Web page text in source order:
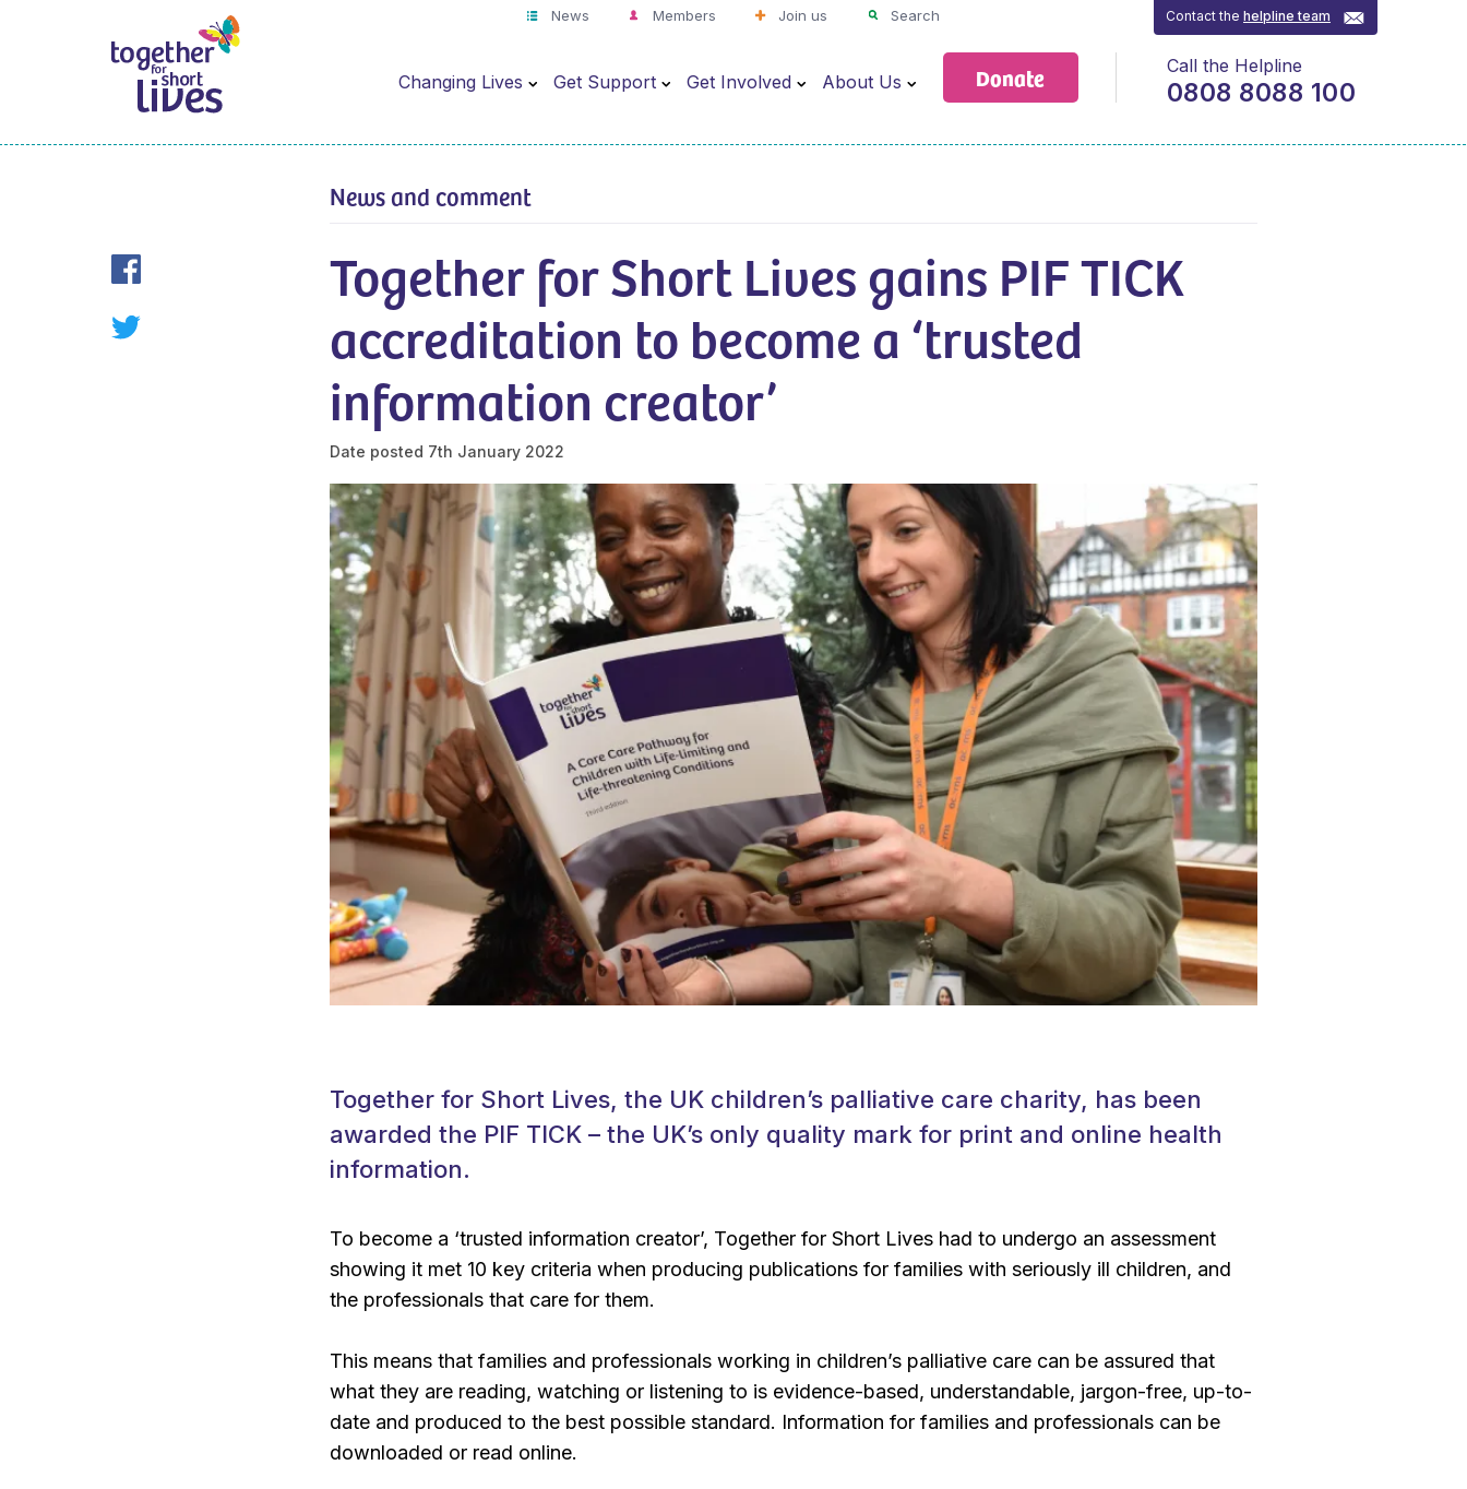
News Members Join us Search
Changing Lives Get Support Get Involved About Us Donate
Contact thehelpline team
Call the Helpline
0808 8088 100
Together for Short Lives gains PIF TICK
accreditation to become a ‘trusted
information creator’
Date posted 7th January 2022
News and comment
Together for Short Lives, the UK children’s palliative care charity, has been
awarded the PIF TICK – the UK’s only quality mark for print and online health
information.
To become a ‘trusted information creator’, Together for Short Lives had to undergo an assessment
showing it met 10 key criteria when producing publications for families with seriously ill children, and
the professionals that care for them.
This means that families and professionals working in children’s palliative care can be assured that
what they are reading, watching or listening to is evidence-based, understandable, jargon-free, up-to-
date and produced to the best possible standard. Information for families and professionals can be
downloaded or read online.